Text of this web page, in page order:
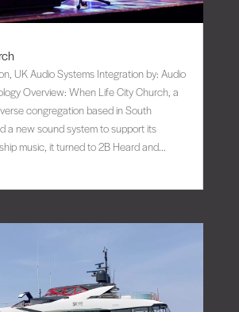
UK Audio Systems Integration by: Audio
Overview: When Life City Church, a
congregation based in South
a new sound system to support its
music, it turned to 2B Heard and...